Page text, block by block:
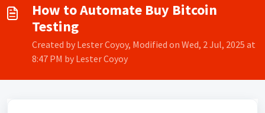
How to Automate Buy Bitcoin
Testing
Created by Lester Coyoy, Modified on Wed, 2 Jul, 2025 at
8:47 PM by Lester Coyoy